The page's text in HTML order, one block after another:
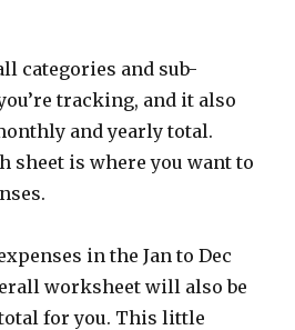
categories and sub-
tracking, and it also
and yearly total.
sheet is where you want to
in the Jan to Dec
worksheet will also be
for you. This little